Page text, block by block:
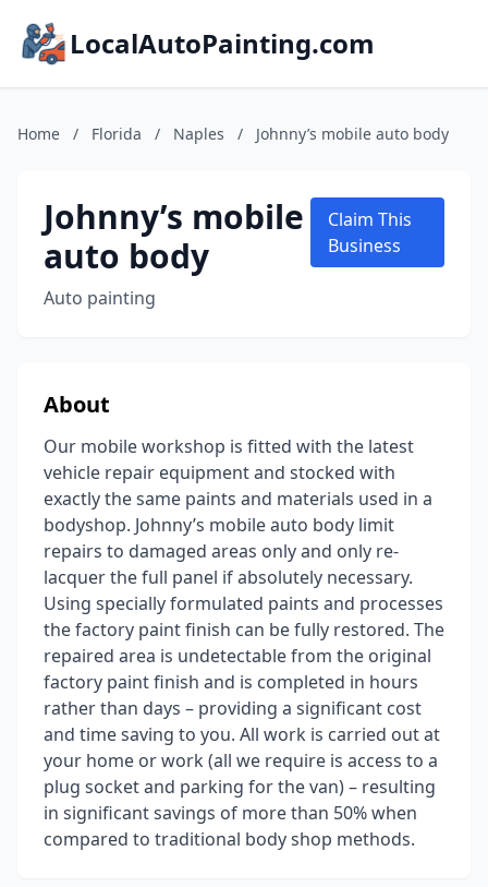
LocalAutoPainting.com
Home / Florida / Naples / Johnny’s mobile auto body
Johnny’s mobile
auto body
Auto painting
Claim This
Business
About
Our mobile workshop is fitted with the latest
vehicle repair equipment and stocked with
exactly the same paints and materials used in a
bodyshop. Johnny’s mobile auto body limit
repairs to damaged areas only and only re-
lacquer the full panel if absolutely necessary.
Using specially formulated paints and processes
the factory paint finish can be fully restored. The
repaired area is undetectable from the original
factory paint finish and is completed in hours
rather than days – providing a significant cost
and time saving to you. All work is carried out at
your home or work (all we require is access to a
plug socket and parking for the van) – resulting
in significant savings of more than 50% when
compared to traditional body shop methods.